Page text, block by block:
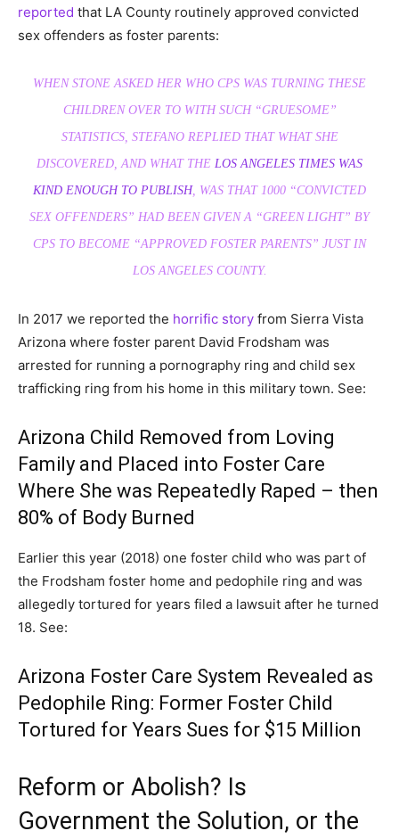
reported that LA County routinely approved convicted
sex offenders as foster parents:
WHEN STONE ASKED HER WHO CPS WAS TURNING THESE
CHILDREN OVER TO WITH SUCH “GRUESOME”
STATISTICS, STEFANO REPLIED THAT WHAT SHE
DISCOVERED, AND WHAT THE LOS ANGELES TIMES WAS
KIND ENOUGH TO PUBLISH, WAS THAT 1000 “CONVICTED
SEX OFFENDERS” HAD BEEN GIVEN A “GREEN LIGHT” BY
CPS TO BECOME “APPROVED FOSTER PARENTS” JUST IN
LOS ANGELES COUNTY.
In 2017 we reported the horrific story from Sierra Vista
Arizona where foster parent David Frodsham was
arrested for running a pornography ring and child sex
trafficking ring from his home in this military town. See:
Arizona Child Removed from Loving
Family and Placed into Foster Care
Where She was Repeatedly Raped – then
80% of Body Burned
Earlier this year (2018) one foster child who was part of
the Frodsham foster home and pedophile ring and was
allegedly tortured for years filed a lawsuit after he turned
18. See:
Arizona Foster Care System Revealed as
Pedophile Ring: Former Foster Child
Tortured for Years Sues for $15 Million
Reform or Abolish? Is
Government the Solution, or the